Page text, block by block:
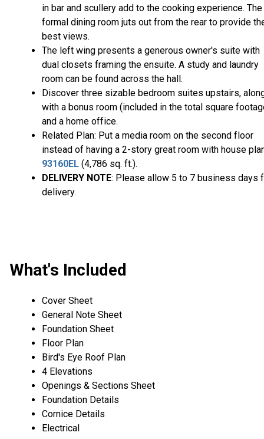
in bar and scullery add to the cooking experience. The
formal dining room juts out from the rear to provide
best views.
The left wing presents a generous owner's suite with
dual closets framing the ensuite. A study and laundry
room can be found across the hall.
Discover three sizable bedroom suites upstairs,
with a bonus room (included in the total square
and a home office.
Related Plan: Put a media room on the second floor
instead of having a 2-story great room with house
93160EL (4,786 sq. ft.).
DELIVERY NOTE: Please allow 5 to 7 business days
delivery.
What's Included
Cover Sheet
General Note Sheet
Foundation Sheet
Floor Plan
Bird's Eye Roof Plan
4 Elevations
Openings & Sections Sheet
Foundation Details
Cornice Details
Electrical